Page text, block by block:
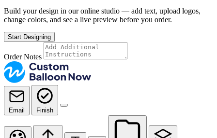
Build your design in our online studio — add text, upload logos,
change colors, and see a live preview before you order.
Start Designing
Order Notes
Email Finish